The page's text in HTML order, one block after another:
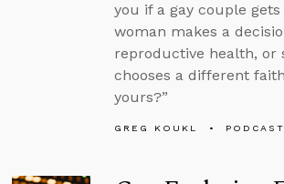
you if a gay couple
woman makes a
reproductive health, or
chooses a different
yours?”
GREG KOUKL PODCAST